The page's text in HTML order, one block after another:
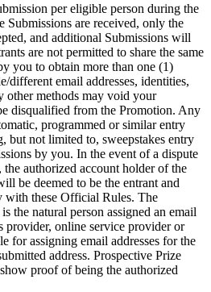
per eligible person during the
are received, only the
and additional Submissions will
are not permitted to share the same
you to obtain more than one (1)
different email addresses, identities,
other methods may void your
disqualified from the Promotion. Any
programmed or similar entry
but not limited to, sweepstakes entry
by you. In the event of a dispute
authorized account holder of the
be deemed to be the entrant and
with these Official Rules. The
the natural person assigned an email
provider, online service provider or
for assigning email addresses for the
address. Prospective Prize
proof of being the authorized